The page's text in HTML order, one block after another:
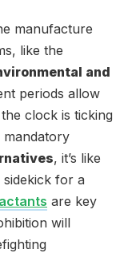
manufacture
like the
and
periods allow
clock is ticking
, it’s like
for a
are key
will